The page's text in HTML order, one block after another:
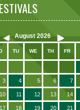
August 2026
TU WE TH FR
3 4 5 6 7
10 11 12 13 14
17 18 19 20 21